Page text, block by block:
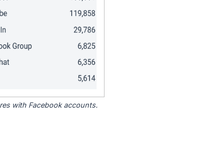
with Facebook accounts.